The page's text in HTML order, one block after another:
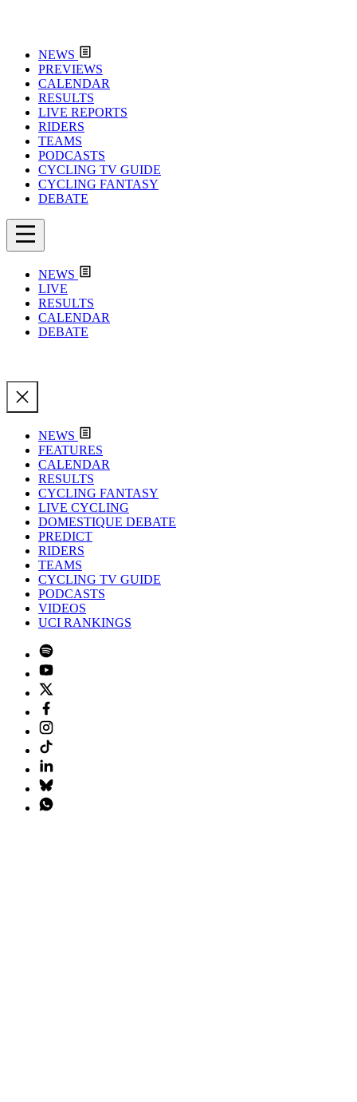
NEWS
PREVIEWS
CALENDAR
RESULTS
LIVE REPORTS
RIDERS
TEAMS
PODCASTS
CYCLING TV GUIDE
CYCLING FANTASY
DEBATE
NEWS
LIVE
RESULTS
CALENDAR
DEBATE
NEWS
FEATURES
CALENDAR
RESULTS
CYCLING FANTASY
LIVE CYCLING
DOMESTIQUE DEBATE
PREDICT
RIDERS
TEAMS
CYCLING TV GUIDE
PODCASTS
VIDEOS
UCI RANKINGS